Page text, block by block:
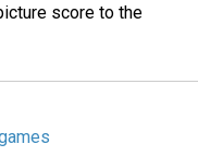
score to the